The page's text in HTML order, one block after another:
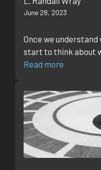
June 28, 2023
Once we understand
start to think about
Read more